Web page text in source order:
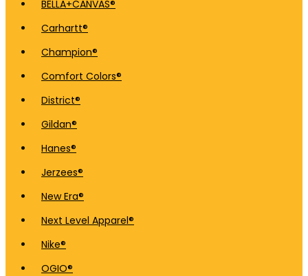
BELLA+CANVAS®
Carhartt®
Champion®
Comfort Colors®
District®
Gildan®
Hanes®
Jerzees®
New Era®
Next Level Apparel®
Nike®
OGIO®